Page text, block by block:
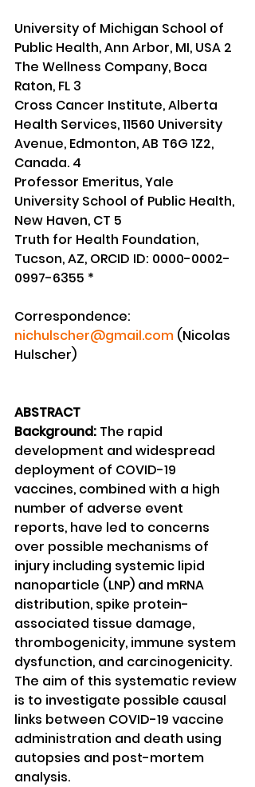
University of Michigan School of
Public Health, Ann Arbor, MI, USA 2
The Wellness Company, Boca
Raton, FL 3
Cross Cancer Institute, Alberta
Health Services, 11560 University
Avenue, Edmonton, AB T6G 1Z2,
Canada. 4
Professor Emeritus, Yale
University School of Public Health,
New Haven, CT 5
Truth for Health Foundation,
Tucson, AZ, ORCID ID: 0000-0002-
0997-6355 *
Correspondence:
nichulscher@gmail.com (Nicolas
Hulscher)
ABSTRACT
Background: The rapid
development and widespread
deployment of COVID-19
vaccines, combined with a high
number of adverse event
reports, have led to concerns
over possible mechanisms of
injury including systemic lipid
nanoparticle (LNP) and mRNA
distribution, spike protein-
associated tissue damage,
thrombogenicity, immune system
dysfunction, and carcinogenicity.
The aim of this systematic review
is to investigate possible causal
links between COVID-19 vaccine
administration and death using
autopsies and post-mortem
analysis.